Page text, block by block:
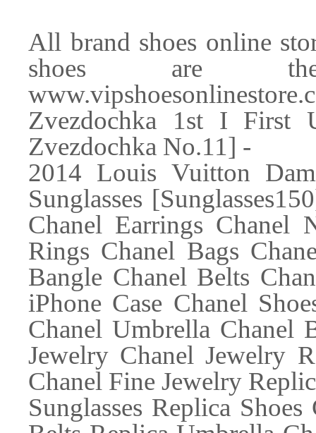
All brand shoes online
shoes are the
Zvezdochka 1st I First
Zvezdochka No.11] -
2014 Louis Vuitton
Sunglasses
Chanel Earrings Chanel
Rings Chanel Bags
Bangle Chanel Belts
iPhone Case Chanel
Chanel Umbrella Chanel
Jewelry Chanel Jewelry
Chanel Fine Jewelry
Sunglasses Replica